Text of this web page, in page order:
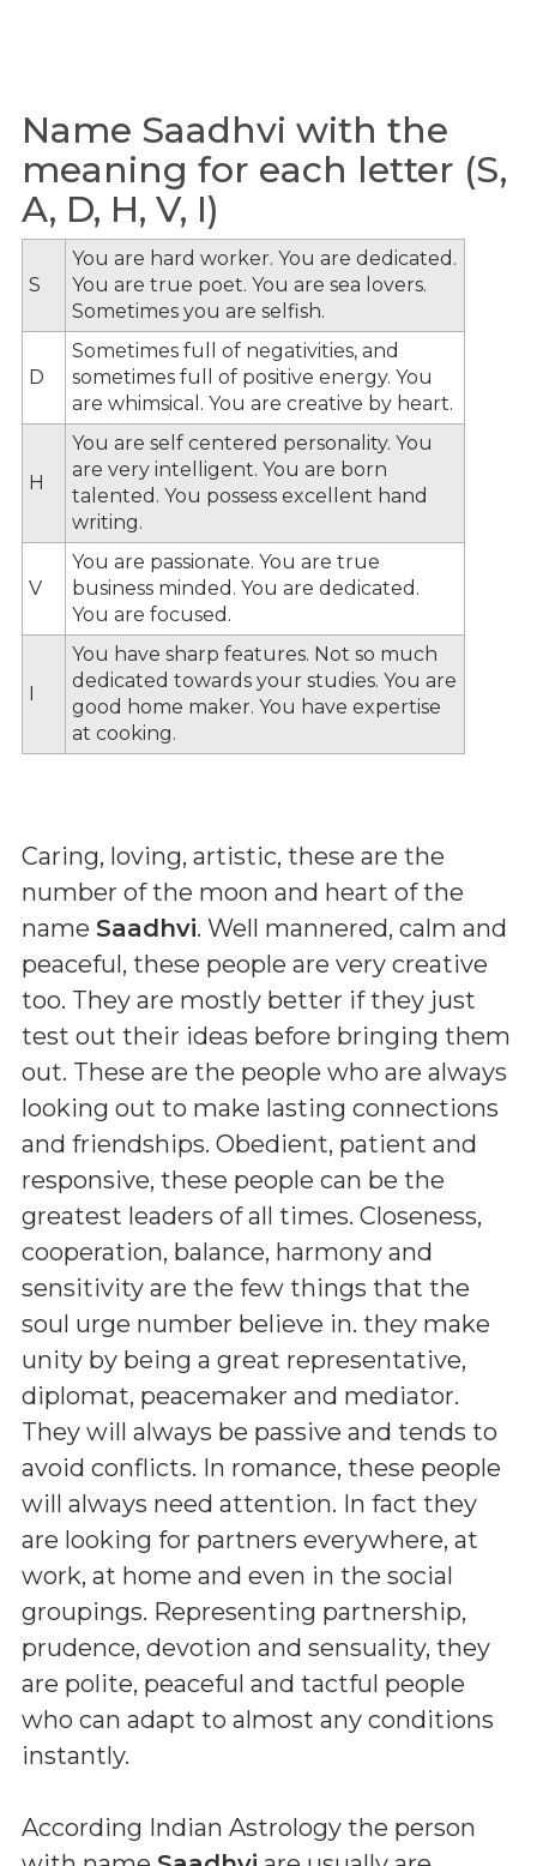
Name Saadhvi with the
meaning for each letter (S,
A, D, H, V, I)
S
You are hard worker. You are dedicated.
You are true poet. You are sea lovers.
Sometimes you are selfish.
D
Sometimes full of negativities, and
sometimes full of positive energy. You
are whimsical. You are creative by heart.
H
You are self centered personality. You
are very intelligent. You are born
talented. You possess excellent hand
writing.
V
You are passionate. You are true
business minded. You are dedicated.
You are focused.
I
You have sharp features. Not so much
dedicated towards your studies. You are
good home maker. You have expertise
at cooking.
Caring, loving, artistic, these are the
number of the moon and heart of the
name Saadhvi. Well mannered, calm and
peaceful, these people are very creative
too. They are mostly better if they just
test out their ideas before bringing them
out. These are the people who are always
looking out to make lasting connections
and friendships. Obedient, patient and
responsive, these people can be the
greatest leaders of all times. Closeness,
cooperation, balance, harmony and
sensitivity are the few things that the
soul urge number believe in. they make
unity by being a great representative,
diplomat, peacemaker and mediator.
They will always be passive and tends to
avoid conflicts. In romance, these people
will always need attention. In fact they
are looking for partners everywhere, at
work, at home and even in the social
groupings. Representing partnership,
prudence, devotion and sensuality, they
are polite, peaceful and tactful people
who can adapt to almost any conditions
instantly.
According Indian Astrology the person